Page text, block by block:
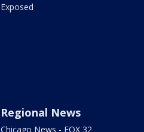
Exposed
Regional News
Chicago News - FOX 32